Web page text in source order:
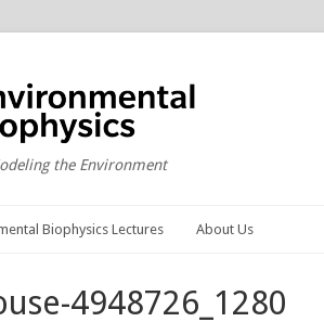
the Environment
Biophysics Lectures About Us
4948726_1280